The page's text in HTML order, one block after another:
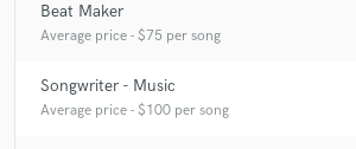
Beat Maker
Average price - $75 per song
Songwriter - Music
Average price - $100 per song